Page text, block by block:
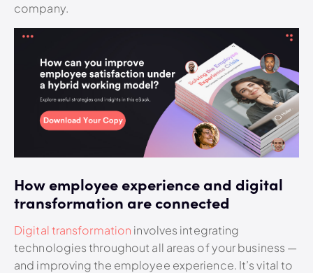
company.
How employee experience and digital
transformation are connected
Digital transformation involves integrating
technologies throughout all areas of your business —
and improving the employee experience. It’s vital to